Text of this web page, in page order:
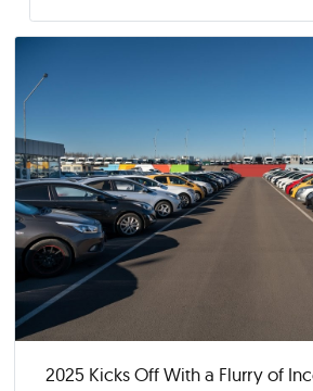
February 11, 2025
Read More